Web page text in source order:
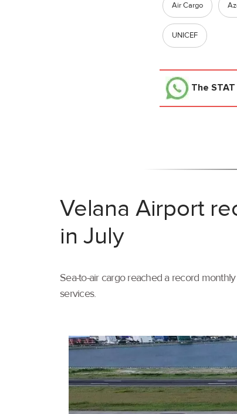
Air Cargo
UNICEF
The
Velana Airport
in July
Sea-to-air cargo reached a record
services.